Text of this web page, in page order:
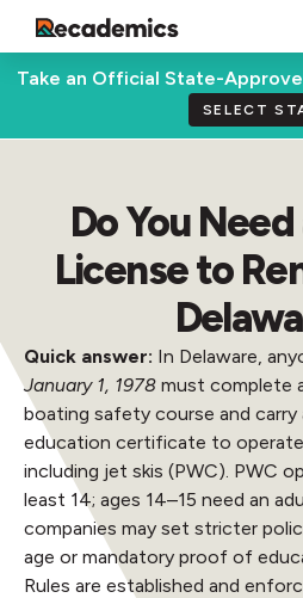
Take an Official State-
SELECT
Do You
License to
Quick answer: In Delaware,
January 1, 1978 must complete
boating safety course and
education certificate to
including jet skis (PWC). PWC
least 14; ages 14–15 need an
companies may set stricter
age or mandatory proof of
Rules are established and